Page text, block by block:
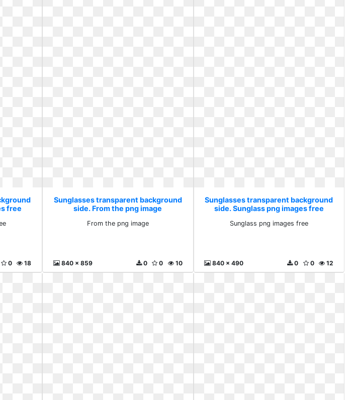
free
18
0
Sunglasses transparent background
side. From the png image
From the png image
840 x 859 10
0
0
Sunglasses transparent background
side. Sunglass png images free
Sunglass png images free
840 x 490 12
0
0